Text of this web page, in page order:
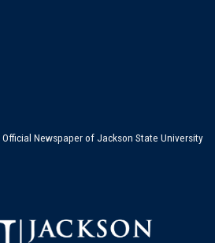
Newspaper of Jackson State University